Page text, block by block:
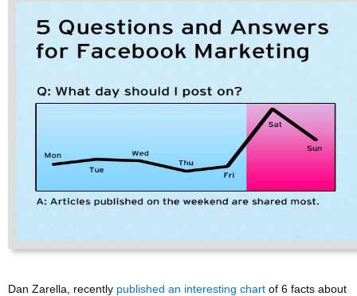
Dan Zarella, recently published an interesting chart of 6 facts about